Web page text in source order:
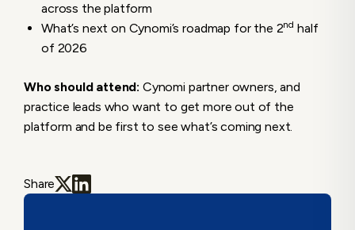
across the platform
What’s next on Cynomi’s roadmap for the 2nd half
of 2026
Who should attend: Cynomi partner owners, and
practice leads who want to get more out of the
platform and be first to see what’s coming next.
Share